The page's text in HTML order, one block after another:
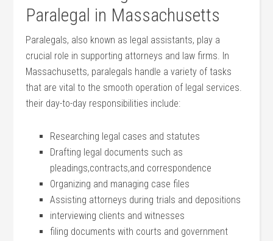
Paralegal in Massachusetts
Paralegals, also known as legal assistants, play a
crucial role in supporting‍ attorneys and ‌law firms. In
Massachusetts, ‌paralegals handle a variety ‌of tasks
that are vital to the smooth operation ‍of legal services.
their ⁣day-to-day responsibilities include:
Researching legal cases and‍ statutes
Drafting legal documents ​such as
⁤pleadings,contracts,and correspondence
Organizing and managing case ​files
Assisting attorneys during trials and ‌depositions
interviewing clients and ⁣witnesses
filing documents with courts and government